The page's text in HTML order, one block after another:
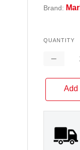
Brand:
QUANTITY
Decrease
Add